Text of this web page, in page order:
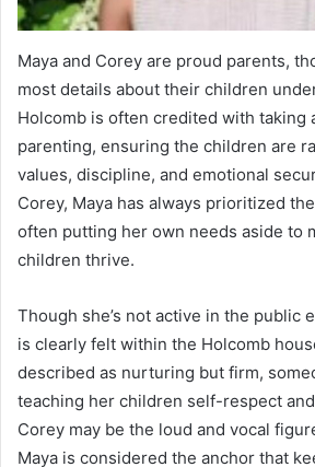
Maya and Corey are proud parents,
most details about their children
Holcomb is often credited with taking
parenting, ensuring the children are
values, discipline, and emotional
Corey, Maya has always prioritized
often putting her own needs aside to
children thrive.
Though she’s not active in the public
is clearly felt within the Holcomb
described as nurturing but firm,
teaching her children self-respect
Corey may be the loud and vocal
Maya is considered the anchor that